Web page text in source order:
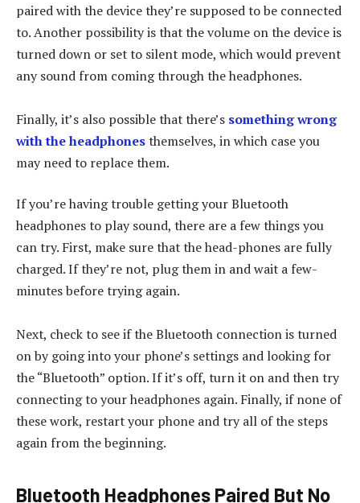
paired with the device they’re supposed to be connected
to. Another possibility is that the volume on the device is
turned down or set to silent mode, which would prevent
any sound from coming through the headphones.
Finally, it’s also possible that there’s something wrong
with the headphonesthemselves, in which case you
may need to replace them.
If you’re having trouble getting your Bluetooth
headphones to play sound, there are a few things you
can try. First, make sure that the head-phones are fully
charged. If they’re not, plug them in and wait a few-
minutes before trying again.
Next, check to see if the Bluetooth connection is turned
on by going into your phone’s settings and looking for
the “Bluetooth” option. If it’s off, turn it on and then try
connecting to your headphones again. Finally, if none of
these work, restart your phone and try all of the steps
again from the beginning.
Bluetooth Headphones Paired But No